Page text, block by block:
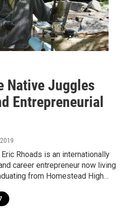
Native Juggles
Entrepreneurial
Rhoads is an internationally
career entrepreneur now living
from Homestead High…